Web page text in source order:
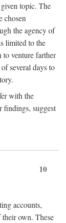
topic. The
chosen
the agency of
limited to the
venture farther
several days to
with the
suggest
10
accounts,
own. These